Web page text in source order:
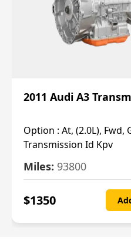
2011 Audi A3
Option : At, (2.0L), Fwd,
Transmission Id Kpv
Miles: 93800
$1350